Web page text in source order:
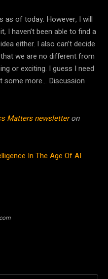
as of today. However, I will
I haven’t been able to find a
either. I also can’t decide
we are no different from
or exciting. I guess I need
some more… Discussion
Matters newsletteron
In The Age Of AI